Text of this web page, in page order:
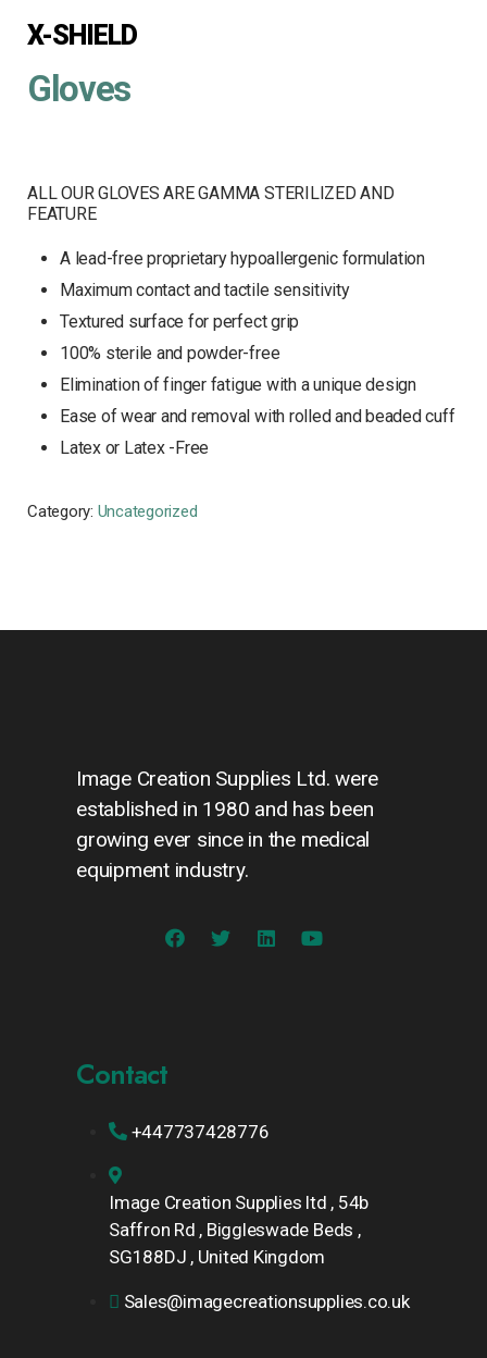
X-SHIELD
Gloves
ALL OUR GLOVES ARE GAMMA STERILIZED AND
FEATURE
A lead-free proprietary hypoallergenic formulation
Maximum contact and tactile sensitivity
Textured surface for perfect grip
100% sterile and powder-free
Elimination of finger fatigue with a unique design
Ease of wear and removal with rolled and beaded cuff
Latex or Latex -Free
Category: Uncategorized
Image Creation Supplies Ltd. were
established in 1980 and has been
growing ever since in the medical
equipment industry.
Contact
+447737428776
Image Creation Supplies ltd , 54b
Saffron Rd , Biggleswade Beds ,
SG188DJ , United Kingdom
Sales@imagecreationsupplies.co.uk